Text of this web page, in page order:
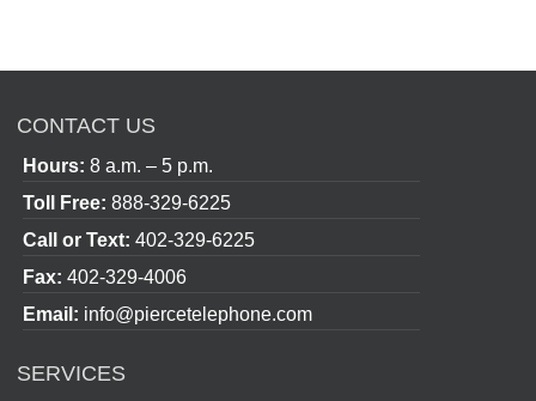
CONTACT US
Hours: 8 a.m. – 5 p.m.
Toll Free: 888-329-6225
Call or Text: 402-329-6225
Fax: 402-329-4006
Email: info@piercetelephone.com
SERVICES